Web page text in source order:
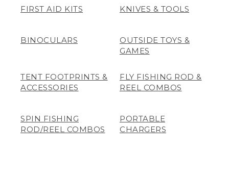
FIRST AID KITS KNIVES & TOOLS
BINOCULARS
OUTSIDE TOYS &
GAMES
TENT FOOTPRINTS &
ACCESSORIES
FLY FISHING ROD &
REEL COMBOS
SPIN FISHING
ROD/REEL COMBOS
PORTABLE
CHARGERS